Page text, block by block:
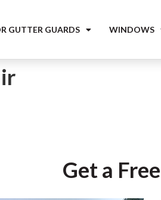
GUTTER GUARDS WINDOWS
Get a